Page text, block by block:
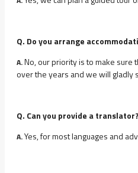
Q. Do you arrange
A.No, our priority is to make sure
over the years and we will gladly
Q. Can you provide a translator?
A.Yes, for most languages and